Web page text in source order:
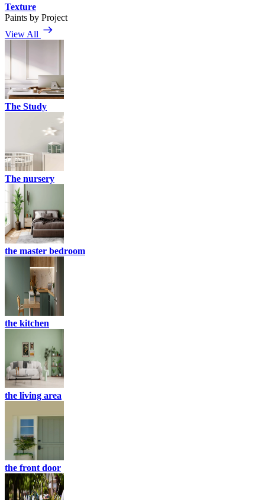
Texture
Paints by Project
View All
The Study
The nursery
the master bedroom
the kitchen
the living area
the front door